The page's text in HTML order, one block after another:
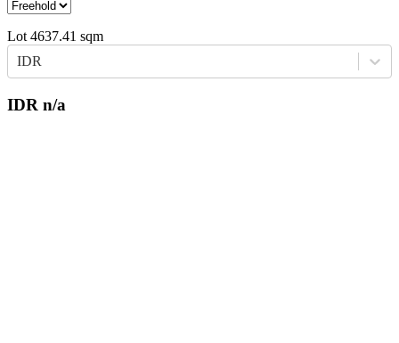
Lot 4637.41 sqm
IDR
IDR n/a